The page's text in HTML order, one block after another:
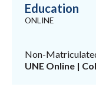
Education
ONLINE
Non-
UNE Online |